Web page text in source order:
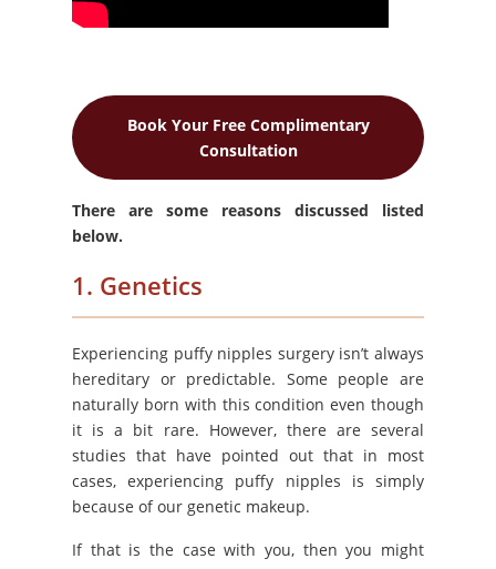
Book Your Free Complimentary
Consultation
There are some reasons discussed listed
below.
1. Genetics
Experiencing puffy nipples surgery isn’t always
hereditary or predictable. Some people are
naturally born with this condition even though
it is a bit rare. However, there are several
studies that have pointed out that in most
cases, experiencing puffy nipples is simply
because of our genetic makeup.
If that is the case with you, then you might